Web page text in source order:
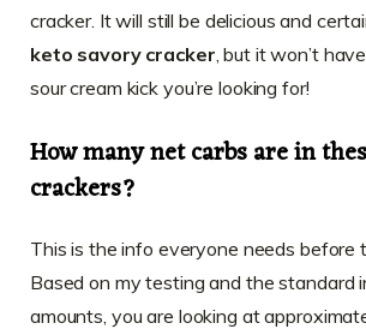
cracker. It will still be delicious and
keto savory cracker , but it won’t
sour cream kick you’re looking for!
How many net carbs are in
crackers?
This is the info everyone needs before
Based on my testing and the standard
amounts, you are looking at